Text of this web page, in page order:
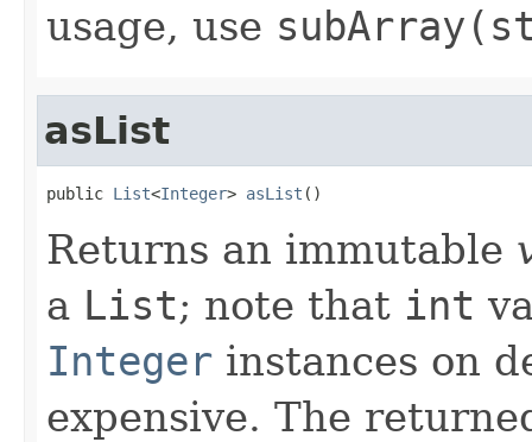
usage, use
asList
public List<Integer> asList ()
Returns an immutable
a List; note that int
Integer instances on
expensive. The